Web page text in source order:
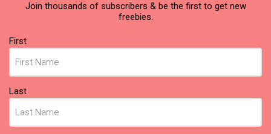
Join thousands of subscribers & be the first to get new
freebies.
Name
(Required)
First
Last